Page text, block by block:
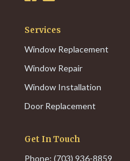
Services
Window Replacement
Window Repair
Window Installation
Door Replacement
Get In Touch
Phone: (703) 936-8859